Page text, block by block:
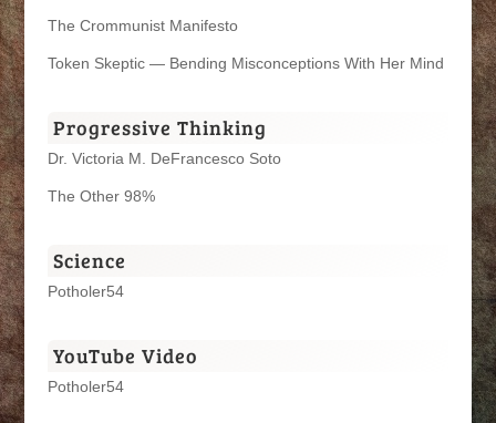
The Crommunist Manifesto
Token Skeptic — Bending Misconceptions With Her Mind
Progressive Thinking
Dr. Victoria M. DeFrancesco Soto
The Other 98%
Science
Potholer54
YouTube Video
Potholer54